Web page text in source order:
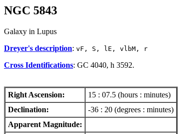
NGC 5843
Galaxy in Lupus
Dreyer's description: vF, S, lE, vlbM, r
Cross Identifications: GC 4040, h 3592.
Right Ascension:
15 : 07.5 (hours : minutes)
Declination:
-36 : 20 (degrees : minutes)
Apparent Magnitude: